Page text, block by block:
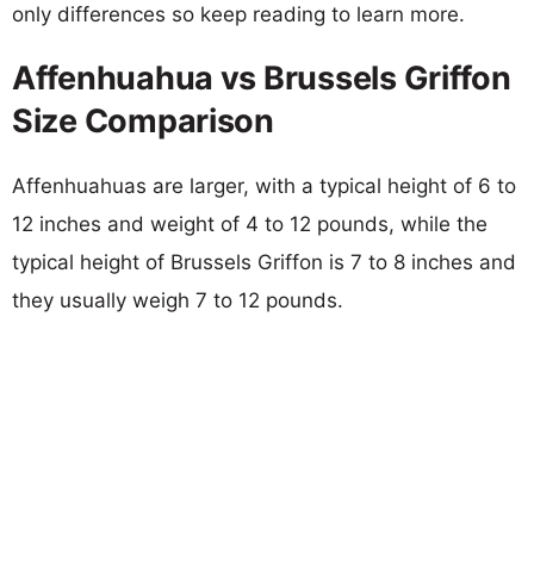
only differences so keep reading to learn more.
Affenhuahua vs Brussels Griffon
Size Comparison
Affenhuahuas are larger, with a typical height of 6 to
12 inches and weight of 4 to 12 pounds, while the
typical height of Brussels Griffon is 7 to 8 inches and
they usually weigh 7 to 12 pounds.